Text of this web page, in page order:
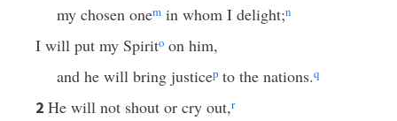
my chosen onem in whom I delight;n
I will put my Spirito on him,
and he will bring justicep to the nations.q
2 He will not shout or cry out,r